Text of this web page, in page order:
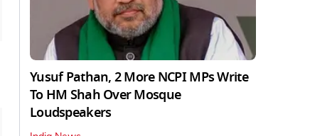
Yusuf Pathan, 2 More NCPI MPs Write
To HM Shah Over Mosque
Loudspeakers